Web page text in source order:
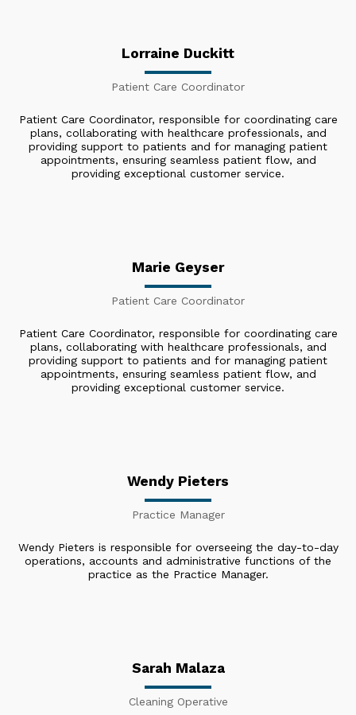
Lorraine Duckitt
Patient Care Coordinator
Patient Care Coordinator, responsible for coordinating care
plans, collaborating with healthcare professionals, and
providing support to patients and for managing patient
appointments, ensuring seamless patient flow, and
providing exceptional customer service.
Marie Geyser
Patient Care Coordinator
Patient Care Coordinator, responsible for coordinating care
plans, collaborating with healthcare professionals, and
providing support to patients and for managing patient
appointments, ensuring seamless patient flow, and
providing exceptional customer service.
Wendy Pieters
Practice Manager
Wendy Pieters is responsible for overseeing the day-to-day
operations, accounts and administrative functions of the
practice as the Practice Manager.
Sarah Malaza
Cleaning Operative